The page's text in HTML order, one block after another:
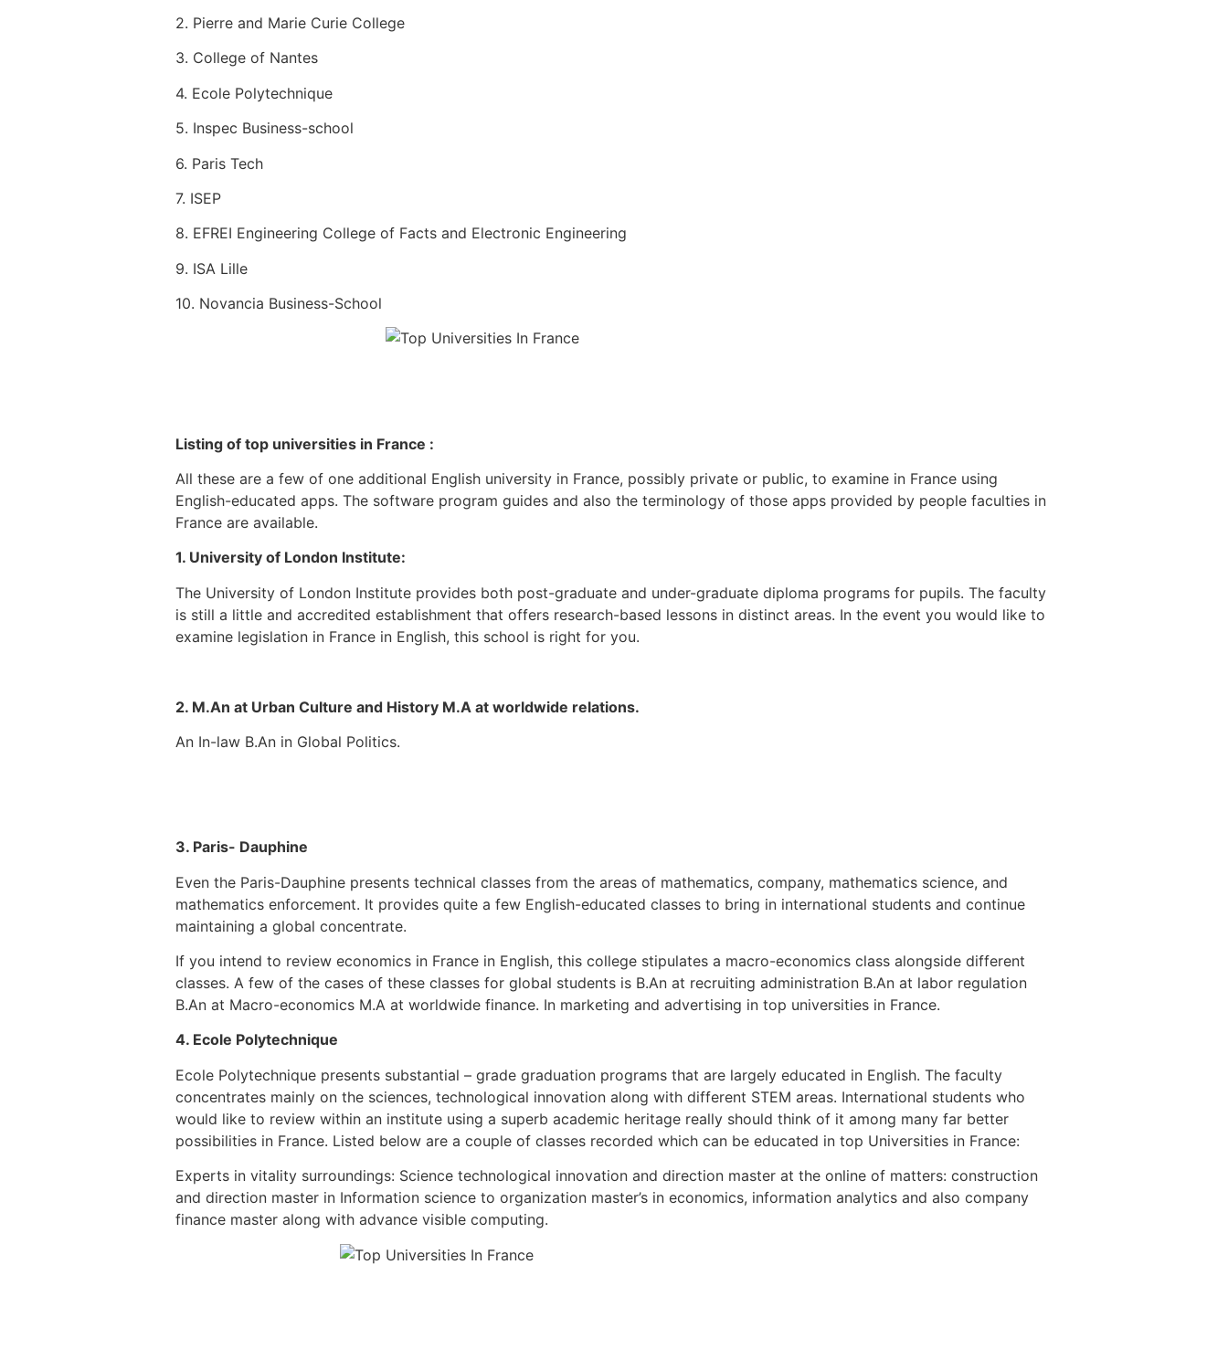
2. Pierre and Marie Curie College
3. College of Nantes
4. Ecole Polytechnique
5. Inspec Business-school
6. Paris Tech
7. ISEP
8. EFREI Engineering College of Facts and Electronic Engineering
9. ISA Lille
10. Novancia Business-School
Listing of top universities in France :
All these are a few of one additional English university in France, possibly private or public, to examine in France using
English-educated apps. The software program guides and also the terminology of those apps provided by people faculties in
France are available.
1. University of London Institute:
The University of London Institute provides both post-graduate and under-graduate diploma programs for pupils. The faculty
is still a little and accredited establishment that offers research-based lessons in distinct areas. In the event you would like to
examine legislation in France in English, this school is right for you.
2. M.An at Urban Culture and History M.A at worldwide relations.
An In-law B.An in Global Politics.
3. Paris- Dauphine
Even the Paris-Dauphine presents technical classes from the areas of mathematics, company, mathematics science, and
mathematics enforcement. It provides quite a few English-educated classes to bring in international students and continue
maintaining a global concentrate.
If you intend to review economics in France in English, this college stipulates a macro-economics class alongside different
classes. A few of the cases of these classes for global students is B.An at recruiting administration B.An at labor regulation
B.An at Macro-economics M.A at worldwide finance. In marketing and advertising in top universities in France.
4. Ecole Polytechnique
Ecole Polytechnique presents substantial – grade graduation programs that are largely educated in English. The faculty
concentrates mainly on the sciences, technological innovation along with different STEM areas. International students who
would like to review within an institute using a superb academic heritage really should think of it among many far better
possibilities in France. Listed below are a couple of classes recorded which can be educated in top Universities in France:
Experts in vitality surroundings: Science technological innovation and direction master at the online of matters: construction
and direction master in Information science to organization master’s in economics, information analytics and also company
finance master along with advance visible computing.